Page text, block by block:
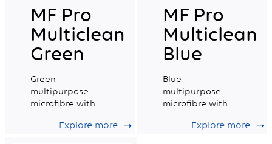
MF Pro
Multiclean
Green
Green
multipurpose
microfibre with
capacity.Explore more
MF Pro
Multiclean
Blue
Blue
multipurpose
microfibre with
absorptionExplore more